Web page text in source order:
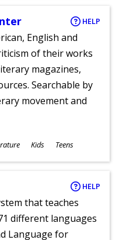
HELP
English and
of their works
magazines,
Searchable by
movement and
Kids Teens
HELP
that teaches
different languages
Language for